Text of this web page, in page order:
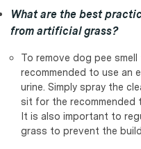
What are the best
from artificial grass?
To remove dog pee
recommended to use an
urine. Simply spray the
sit for the recommended
It is also important to
grass to prevent the